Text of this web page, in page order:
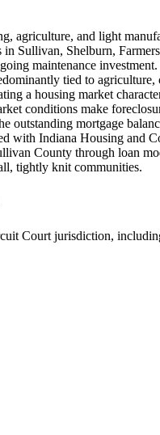
agriculture, and light
Sullivan, Shelburn,
maintenance
tied to
a housing market
conditions make
outstanding mortgage
with Indiana Housing and
County through loan
tightly knit communities.
Court jurisdiction,